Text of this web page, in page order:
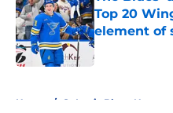
Top 20
element of
Published by on
Home / St Louis Blues News